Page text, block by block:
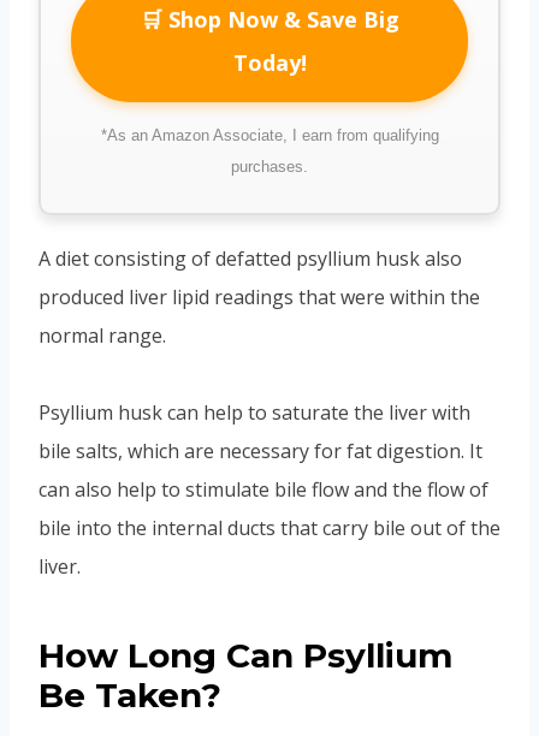
🛒 Shop Now & Save Big
Today!
*As an Amazon Associate, I earn from qualifying
purchases.
A diet consisting of defatted psyllium husk also
produced liver lipid readings that were within the
normal range.
Psyllium husk can help to saturate the liver with
bile salts, which are necessary for fat digestion. It
can also help to stimulate bile flow and the flow of
bile into the internal ducts that carry bile out of the
liver.
How Long Can Psyllium
Be Taken?